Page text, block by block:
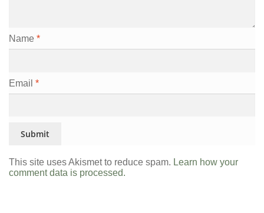
Name *
Email *
This site uses Akismet to reduce spam. Learn how your
comment data is processed.